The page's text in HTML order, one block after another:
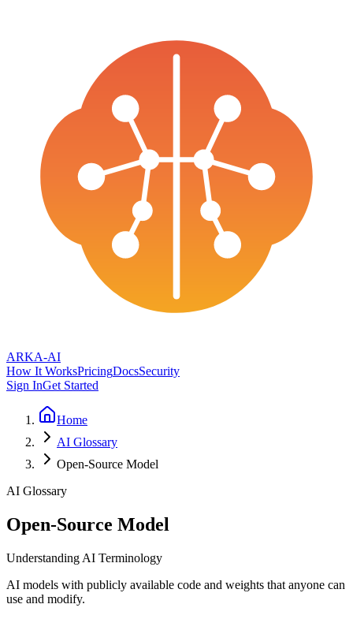
ARKA-AI
How It WorksPricingDocsSecurity
Sign InGet Started
Home
AI Glossary
Open-Source Model
AI Glossary
Open-Source Model
Understanding AI Terminology
AI models with publicly available code and weights that anyone can
use and modify.